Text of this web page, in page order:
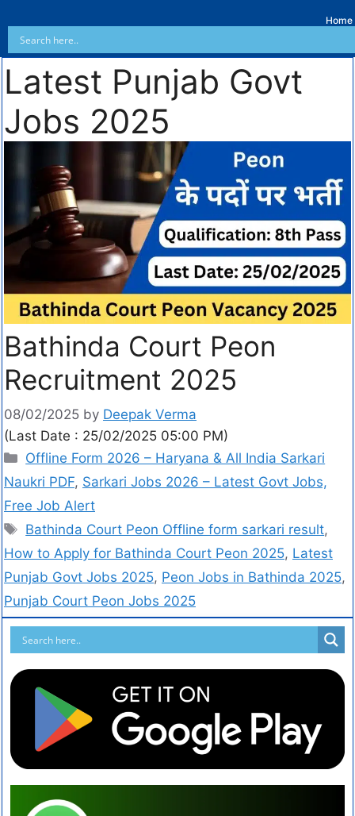
Home
Latest Punjab Govt
Jobs 2025
Bathinda Court Peon
Recruitment 2025
08/02/2025 by Deepak Verma
(Last Date : 25/02/2025 05:00 PM)
Offline Form 2026 – Haryana & All India Sarkari
Naukri PDF, Sarkari Jobs 2026 – Latest Govt Jobs,
Free Job Alert
Bathinda Court Peon Offline form sarkari result,
How to Apply for Bathinda Court Peon 2025, Latest
Punjab Govt Jobs 2025, Peon Jobs in Bathinda 2025,
Punjab Court Peon Jobs 2025